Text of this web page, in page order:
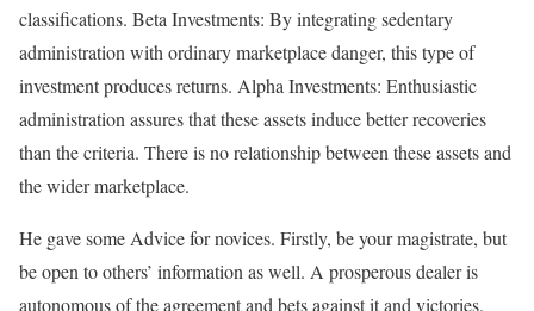
classifications. Beta Investments: By integrating sedentary
administration with ordinary marketplace danger, this type of
investment produces returns. Alpha Investments: Enthusiastic
administration assures that these assets induce better recoveries
than the criteria. There is no relationship between these assets and
the wider marketplace.
He gave some Advice for novices. Firstly, be your magistrate, but
be open to others’ information as well. A prosperous dealer is
autonomous of the agreement and bets against it and victories.